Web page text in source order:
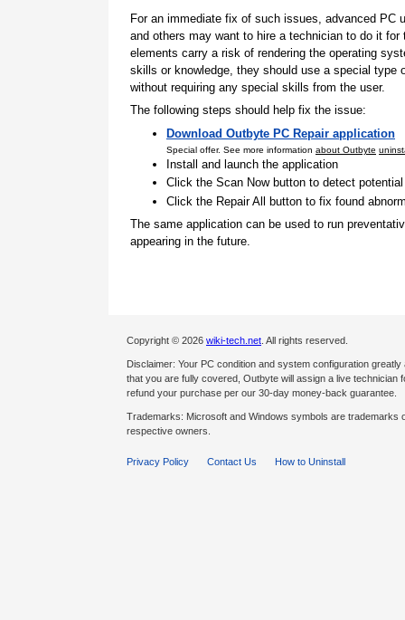
For an immediate fix of such issues, advanced
and others may want to hire a technician to do it
elements carry a risk of rendering the operating
skills or knowledge, they should use a special
without requiring any special skills from the user.
The following steps should help fix the issue:
Download Outbyte PC Repair application
Special offer. See more information about Outbyte
Install and launch the application
Click the Scan Now button to detect
Click the Repair All button to fix found
The same application can be used to run
appearing in the future.
Copyright © 2026 wiki-tech.net . All rights reserved.
Disclaimer: Your PC condition and system configuration
that you are fully covered, Outbyte will assign a live
refund your purchase per our 30-day money-back guarantee.
Trademarks: Microsoft and Windows symbols are
respective owners.
Privacy Policy Contact Us How to Uninstall